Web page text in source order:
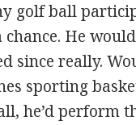
golf ball
He
since really.
sporting
he’d perform